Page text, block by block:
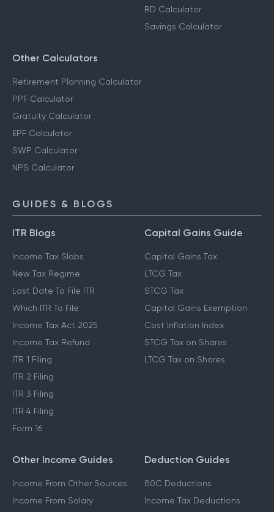
RD Calculator
Savings Calculator
Other Calculators
Retirement Planning Calculator
PPF Calculator
Gratuity Calculator
EPF Calculator
SWP Calculator
NPS Calculator
GUIDES & BLOGS
ITR Blogs
Income Tax Slabs
New Tax Regime
Last Date To File ITR
Which ITR To File
Income Tax Act 2025
Income Tax Refund
ITR 1 Filing
ITR 2 Filing
ITR 3 Filing
ITR 4 Filing
Form 16
Capital Gains Guide
Capital Gains Tax
LTCG Tax
STCG Tax
Capital Gains Exemption
Cost Inflation Index
STCG Tax on Shares
LTCG Tax on Shares
Other Income Guides
Income From Other Sources
Income From Salary
Deduction Guides
80C Deductions
Income Tax Deductions